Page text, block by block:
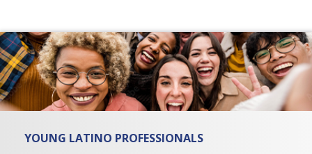
YOUNG LATINO PROFESSIONALS